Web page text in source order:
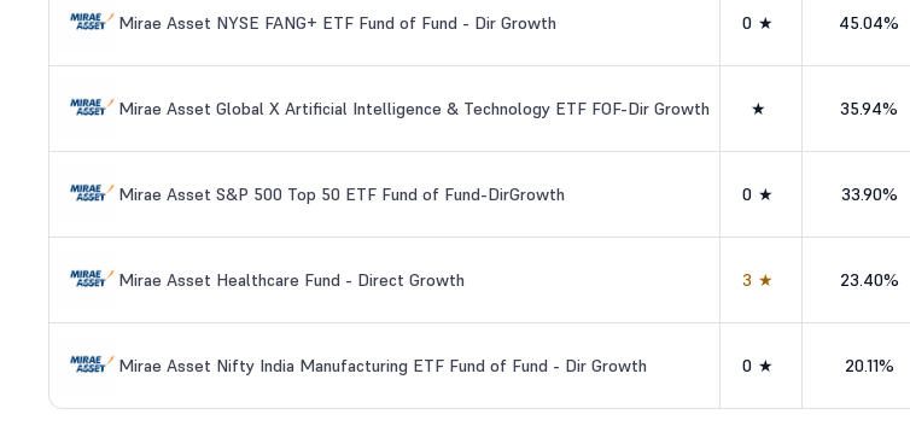
Mirae Asset NYSE FANG+ ETF Fund of Fund - Dir Growth 0★ 45.04%
Mirae Asset Global X Artificial Intelligence & Technology ETF FOF-Dir Growth ★ 35.94%
Mirae Asset S&P 500 Top 50 ETF Fund of Fund-DirGrowth 0★ 33.90%
Mirae Asset Healthcare Fund - Direct Growth 3★ 23.40%
Mirae Asset Nifty India Manufacturing ETF Fund of Fund - Dir Growth 0★ 20.11%